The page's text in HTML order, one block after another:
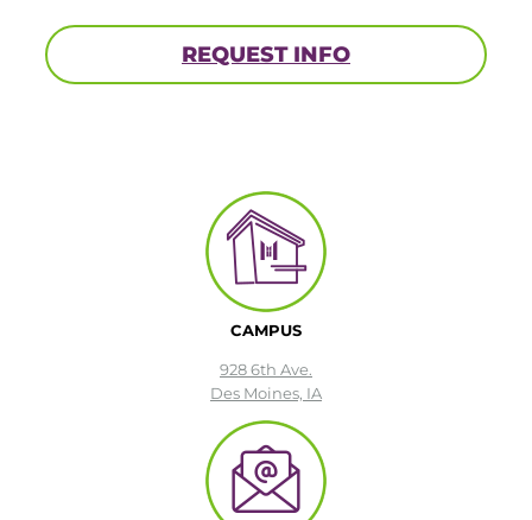
REQUEST INFO
CAMPUS
928 6th Ave.
Des Moines, IA